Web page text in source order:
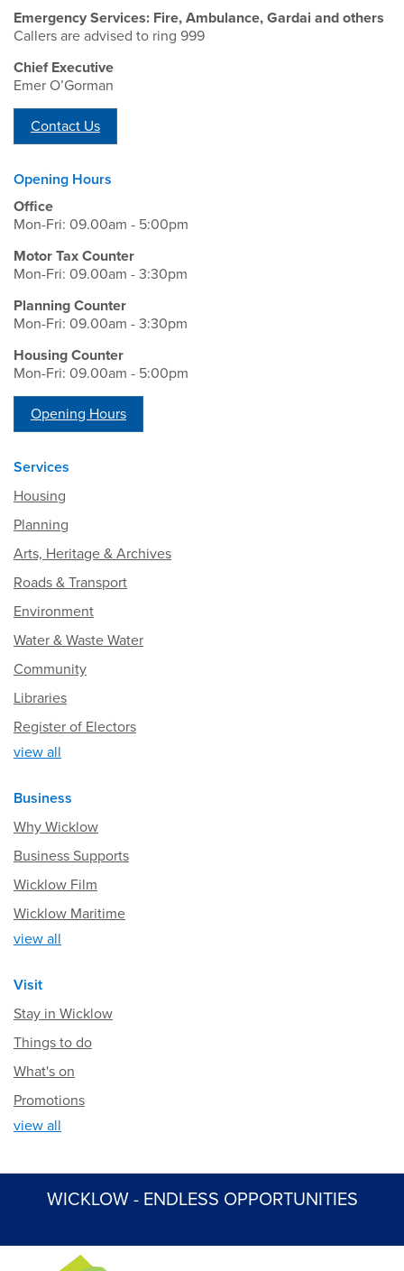
Emergency Services: Fire, Ambulance, Gardai and others
Callers are advised to ring 999
Chief Executive
Emer O’Gorman
Contact Us
Opening Hours
Office
Mon-Fri: 09.00am - 5:00pm
Motor Tax Counter
Mon-Fri: 09.00am - 3:30pm
Planning Counter
Mon-Fri: 09.00am - 3:30pm
Housing Counter
Mon-Fri: 09.00am - 5:00pm
Opening Hours
Services
Housing
Planning
Arts, Heritage & Archives
Roads & Transport
Environment
Water & Waste Water
Community
Libraries
Register of Electors
view all
Business
Why Wicklow
Business Supports
Wicklow Film
Wicklow Maritime
view all
Visit
Stay in Wicklow
Things to do
What's on
Promotions
view all
WICKLOW - ENDLESS OPPORTUNITIES